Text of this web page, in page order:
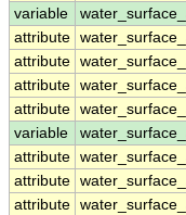
variable
attribute
attribute
attribute
attribute
variable
attribute
attribute
attribute